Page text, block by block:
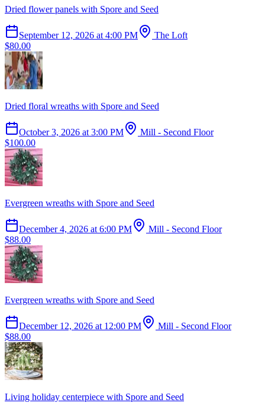
Dried flower panels with Spore and Seed
September 12, 2026 at 4:00 PM
The Loft
$80.00
Dried floral wreaths with Spore and Seed
October 3, 2026 at 3:00 PM
Mill - Second Floor
$100.00
Evergreen wreaths with Spore and Seed
December 4, 2026 at 6:00 PM
Mill - Second Floor
$88.00
Evergreen wreaths with Spore and Seed
December 12, 2026 at 12:00 PM
Mill - Second Floor
$88.00
Living holiday centerpiece with Spore and Seed